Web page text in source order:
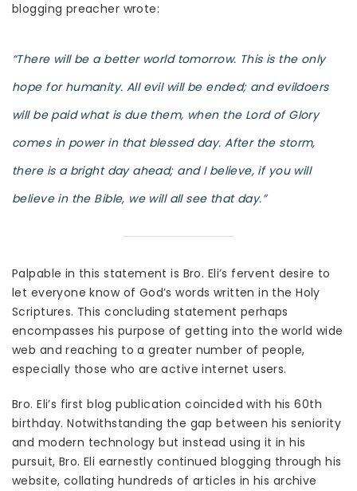
blogging preacher wrote:
“There will be a better world tomorrow. This is the only
hope for humanity. All evil will be ended; and evildoers
will be paid what is due them, when the Lord of Glory
comes in power in that blessed day. After the storm,
there is a bright day ahead; and I believe, if you will
believe in the Bible, we will all see that day.”
Palpable in this statement is Bro. Eli’s fervent desire to
let everyone know of God’s words written in the Holy
Scriptures. This concluding statement perhaps
encompasses his purpose of getting into the world wide
web and reaching to a greater number of people,
especially those who are active internet users.
Bro. Eli’s first blog publication coincided with his 60th
birthday. Notwithstanding the gap between his seniority
and modern technology but instead using it in his
pursuit, Bro. Eli earnestly continued blogging through his
website, collating hundreds of articles in his archive